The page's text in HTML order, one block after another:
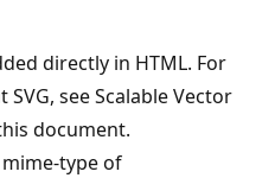
directly in HTML. For
see Scalable Vector
document.
type of